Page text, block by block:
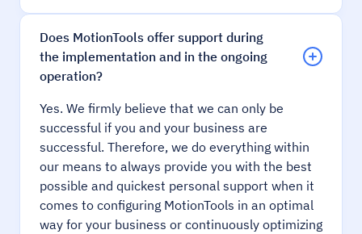
Does MotionTools offer support during
the implementation and in the ongoing
operation?
Yes. We firmly believe that we can only be
successful if you and your business are
successful. Therefore, we do everything within
our means to always provide you with the best
possible and quickest personal support when it
comes to configuring MotionTools in an optimal
way for your business or continuously optimizing